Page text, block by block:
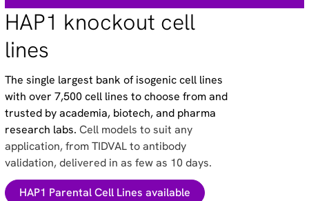
HAP1 knockout cell
lines
The single largest bank of isogenic cell lines
with over 7,500 cell lines to choose from and
trusted by academia, biotech, and pharma
research labs.Cell models to suit any
application, from TIDVAL to antibody
validation, delivered in as few as 10 days.
HAP1 Parental Cell Lines available